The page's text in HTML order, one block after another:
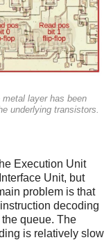
layer has been
underlying transistors.
Execution Unit
Unit, but
problem is that
decoding
queue. The
is relatively slow